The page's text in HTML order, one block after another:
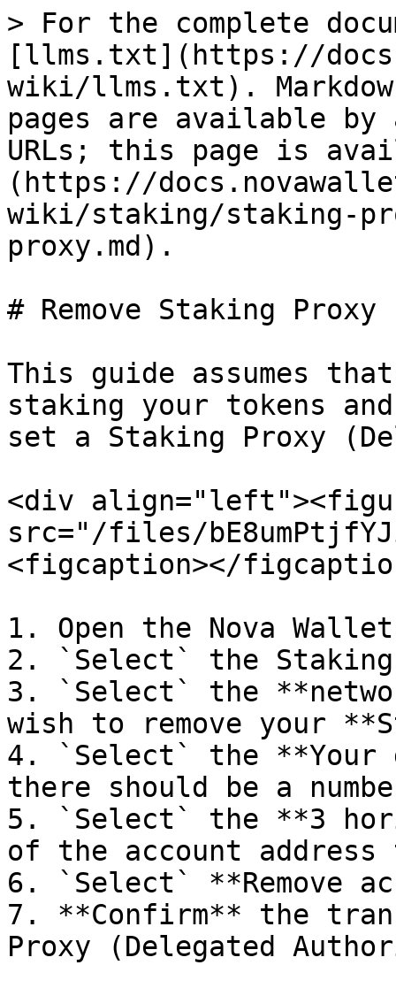
> For the complete
[llms.txt](https://
wiki/llms.txt).
pages are available by
URLs; this page is
(https://
wiki/staking/staking-
proxy.md).
# Remove Staking Proxy
This guide assumes
staking your tokens
set a Staking Proxy
<div
src="/files/
<figcaption></
1. Open the Nova
2. `Select` the
3. `Select` the
wish to remove your
4. `Select` the **Your
there should be a
5. `Select` the **3
of the account
6. `Select` **Remove
7. **Confirm** the
Proxy (Delegated